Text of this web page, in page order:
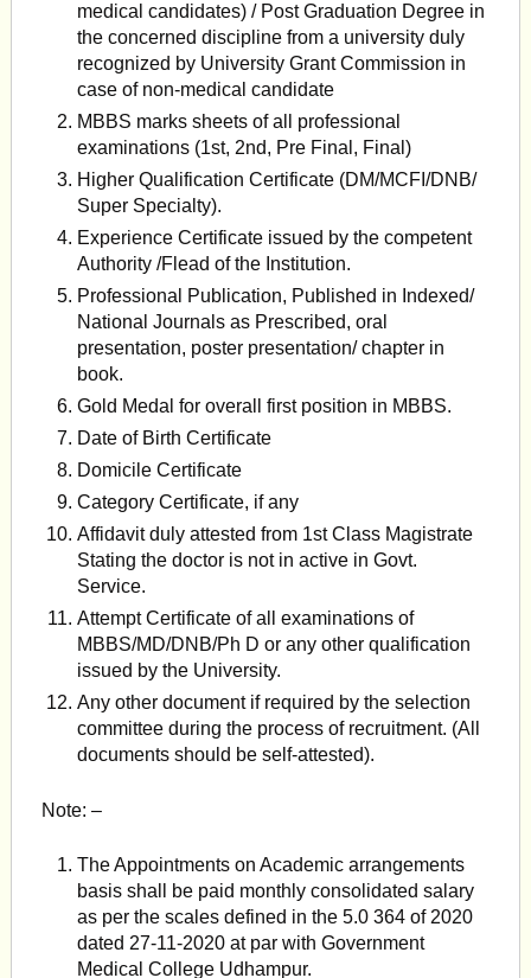
medical candidates) / Post Graduation Degree in
the concerned discipline from a university duly
recognized by University Grant Commission in
case of non-medical candidate
MBBS marks sheets of all professional
examinations (1st, 2nd, Pre Final, Final)
Higher Qualification Certificate (DM/MCFI/DNB/
Super Specialty).
Experience Certificate issued by the competent
Authority /Flead of the Institution.
Professional Publication, Published in Indexed/
National Journals as Prescribed, oral
presentation, poster pres­entation/ chapter in
book.
Gold Medal for overall first position in MBBS.
Date of Birth Certificate
Domicile Certificate
Category Certificate, if any
Affidavit duly attested from 1st Class Magistrate
Stating the doctor is not in active in Govt.
Service.
Attempt Certificate of all examinations of
MBBS/MD/DNB/Ph D or any other qualification
issued by the University.
Any other document if required by the selection
commit­tee during the process of recruitment. (All
documents should be self-attested).
Note: –
The Appointments on Academic arrangements
basis shall be paid monthly consolidated salary
as per the scales defined in the 5.0 364 of 2020
dated 27-11-2020 at par with Government
Medical College Udhampur.